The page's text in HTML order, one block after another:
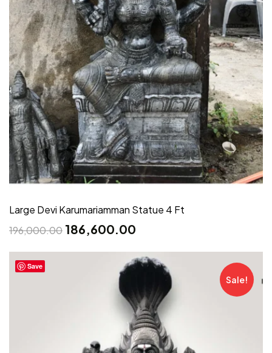
Large Devi Karumariamman Statue 4 Ft
196,000.00 186,600.00
Save
Sale!